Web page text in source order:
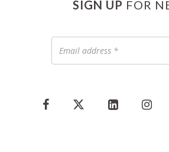
SIGN UP FOR
address
*